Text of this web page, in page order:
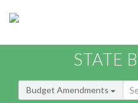
STATE
Budget Amendments